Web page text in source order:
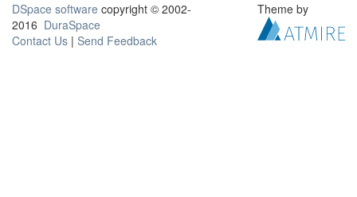
DSpace software copyright © 2002-
2016 DuraSpace
Contact Us | Send Feedback
Theme by